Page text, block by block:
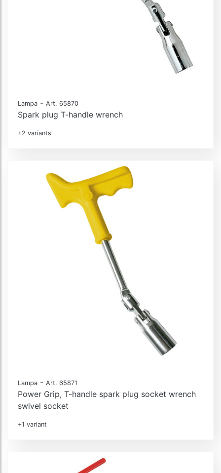
Lampa - Art. 65870
Spark plug T-handle wrench
+2 variants
Lampa - Art. 65871
Power Grip, T-handle spark plug socket wrench
swivel socket
+1 variant